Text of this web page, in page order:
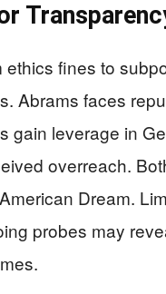
ethics fines to
Abrams faces
gain leverage in
overreach.
Dream.
probes may